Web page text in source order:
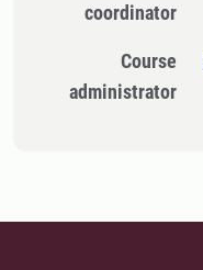
coordinator
Course
administrator